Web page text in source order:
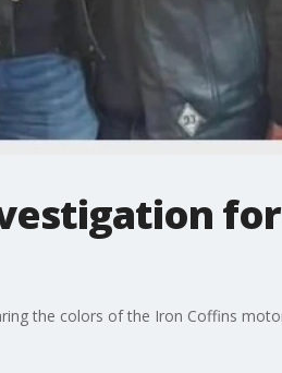
the colors of the Iron Coffins